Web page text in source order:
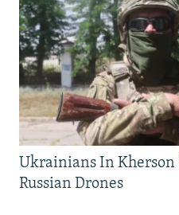
Ukrainians In
Russian Drones